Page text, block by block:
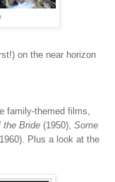
on the near horizon
family-themed films,
the Bride (1950), Some
Plus a look at the